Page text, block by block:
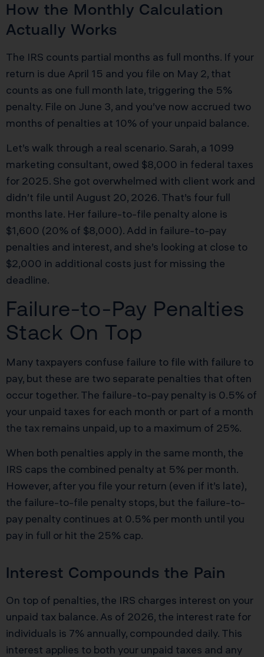
How the Monthly Calculation
Actually Works
The IRS counts partial months as full months. If your
return is due April 15 and you file on May 2, that
counts as one full month late, triggering the 5%
penalty. File on June 3, and you’ve now accrued two
months of penalties at 10% of your unpaid balance.
Let’s walk through a real scenario. Sarah, a 1099
marketing consultant, owed $8,000 in federal taxes
for 2025. She got overwhelmed with client work and
didn’t file until August 20, 2026. That’s four full
months late. Her failure-to-file penalty alone is
$1,600 (20% of $8,000). Add in failure-to-pay
penalties and interest, and she’s looking at close to
$2,000 in additional costs just for missing the
deadline.
Failure-to-Pay Penalties
Stack On Top
Many taxpayers confuse failure to file with failure to
pay, but these are two separate penalties that often
occur together. The failure-to-pay penalty is 0.5% of
your unpaid taxes for each month or part of a month
the tax remains unpaid, up to a maximum of 25%.
When both penalties apply in the same month, the
IRS caps the combined penalty at 5% per month.
However, after you file your return (even if it’s late),
the failure-to-file penalty stops, but the failure-to-
pay penalty continues at 0.5% per month until you
pay in full or hit the 25% cap.
Interest Compounds the Pain
On top of penalties, the IRS charges interest on your
unpaid tax balance. As of 2026, the interest rate for
individuals is 7% annually, compounded daily. This
interest applies to both your unpaid taxes and any